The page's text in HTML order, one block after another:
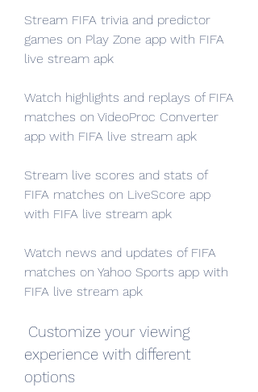
Stream FIFA trivia and predictor
games on Play Zone app with FIFA
live stream apk
Watch highlights and replays of FIFA
matches on VideoProc Converter
app with FIFA live stream apk
Stream live scores and stats of
FIFA matches on LiveScore app
with FIFA live stream apk
Watch news and updates of FIFA
matches on Yahoo Sports app with
FIFA live stream apk
experience with different
options